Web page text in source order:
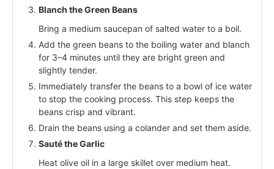
Blanch the Green Beans
Bring a medium saucepan of salted water to a boil.
Add the green beans to the boiling water and blanch
for 3–4 minutes until they are bright green and
slightly tender.
Immediately transfer the beans to a bowl of ice water
to stop the cooking process. This step keeps the
beans crisp and vibrant.
Drain the beans using a colander and set them aside.
Sauté the Garlic
Heat olive oil in a large skillet over medium heat.